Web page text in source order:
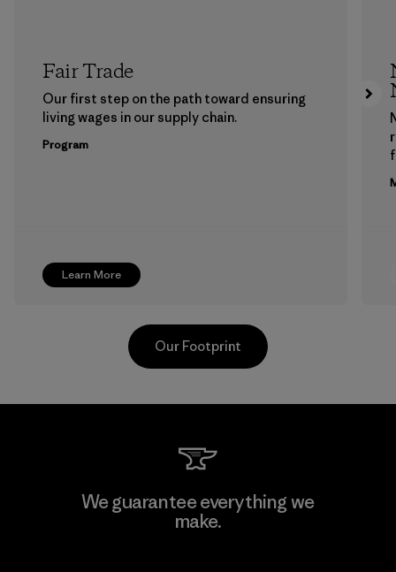
Learn More
Fair Trade
Our first step on the path toward ensuring
living wages in our supply chain.
Program
Toyota Tsusho
Our Footprint
We guarantee everything we
make.